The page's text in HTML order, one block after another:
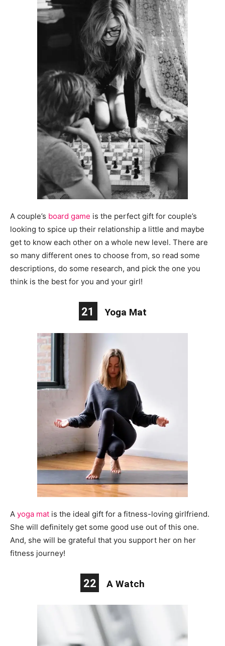
A couple’s board game is the perfect gift for couple’s
looking to spice up their relationship a little and maybe
get to know each other on a whole new level. There are
so many different ones to choose from, so read some
descriptions, do some research, and pick the one you
think is the best for you and your girl!
21 Yoga Mat
A yoga mat is the ideal gift for a fitness-loving girlfriend.
She will definitely get some good use out of this one.
And, she will be grateful that you support her on her
fitness journey!
22 A Watch